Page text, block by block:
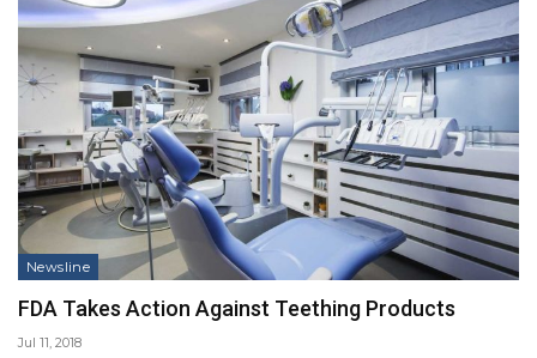
Newsline
FDA Takes Action Against Teething Products
Jul 11, 2018